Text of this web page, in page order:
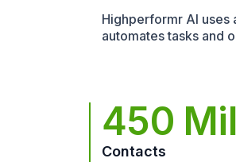
Highperformr AI uses
automates tasks and
450
Contacts